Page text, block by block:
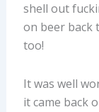
shell out
on beer back
too!
It was well
it came back